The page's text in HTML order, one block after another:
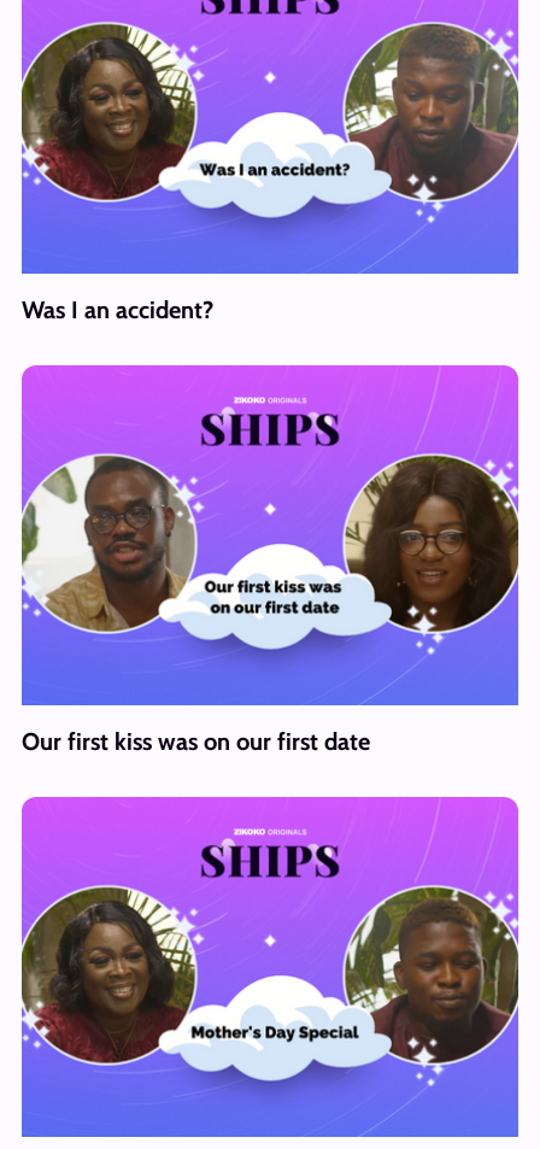
Was I an accident?
Our first kiss was on our first date